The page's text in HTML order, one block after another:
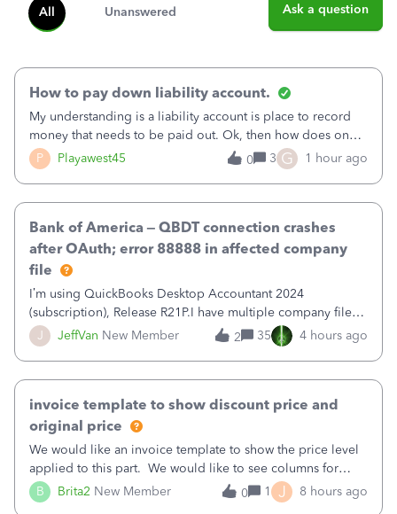
All Unanswered Ask a question
P Playawest45
How to pay down liability account.
My understanding is a liability account is place to record
money that needs to be paid out. Ok, then how does one
reduce that liability?&nbsp;If I look at Expense, then I can
pay the equivalent of the amount of the liability but that
0 3 G 1 hour ago
J JeffVan New Member
Bank of America – QBDT connection crashes
after OAuth; error 88888 in affected company
file
I’m using QuickBooks Desktop Accountant 2024
(subscription), Release R21P.I have multiple company files
that use Bank Feeds with Bank of America. QB has
prompted me to change my OLB connection from Bank of
2 35 4 hours ago
B Brita2 New Member
invoice template to show discount price and
original price
We would like an invoice template to show the price level
applied to this part. We would like to see columns for
original/standard price, discounted price, and price level
being used, per line item.
0 1 J 8 hours ago